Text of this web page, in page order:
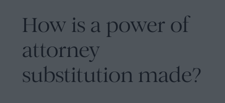
How is a power of
attorney
substitution made?